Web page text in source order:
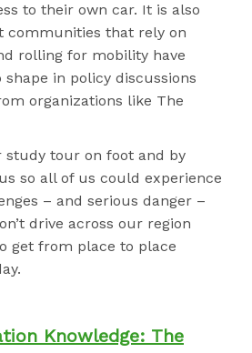
to their own car. It is also
communities that rely on
rolling for mobility have
in policy discussions
organizations like The
study tour on foot and by
so all of us could experience
– and serious danger –
drive across our region
get from place to place
Knowledge: The